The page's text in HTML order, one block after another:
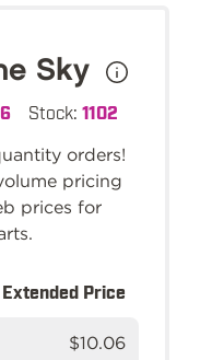
Sky
Stock: 1102
orders!
pricing
prices for
Extended Price
$10.06